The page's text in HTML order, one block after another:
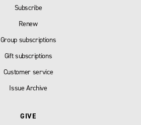
Subscribe
Renew
Group subscriptions
Gift subscriptions
Customer service
Issue Archive
GIVE